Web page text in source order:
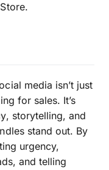
media isn’t just
for sales. It’s
storytelling, and
stand out. By
urgency,
and telling